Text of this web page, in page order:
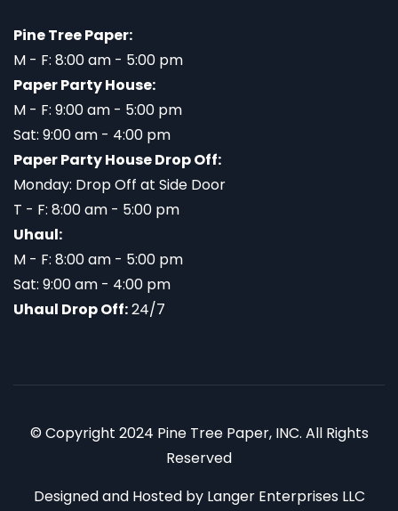
Pine Tree Paper:
M - F: 8:00 am - 5:00 pm
Paper Party House:
M - F: 9:00 am - 5:00 pm
Sat: 9:00 am - 4:00 pm
Paper Party House Drop Off:
Monday: Drop Off at Side Door
T - F: 8:00 am - 5:00 pm
Uhaul:
M - F: 8:00 am - 5:00 pm
Sat: 9:00 am - 4:00 pm
Uhaul Drop Off:24/7
© Copyright 2024 Pine Tree Paper, INC. All Rights
Reserved
Designed and Hosted by Langer Enterprises LLC